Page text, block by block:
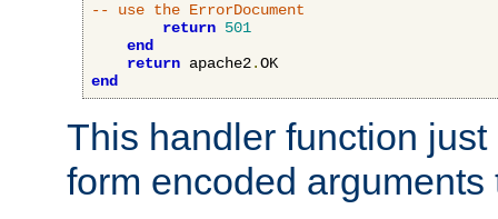
-- use the ErrorDocument
return 501
end
return apache2.
end
This handler function
form encoded